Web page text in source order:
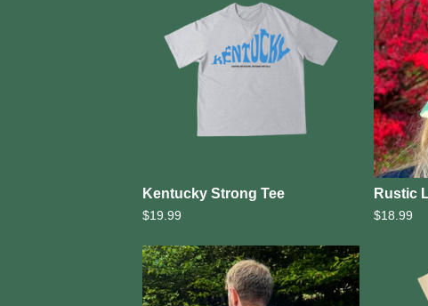
Kentucky Strong Tee
$19.99
Rustic
$18.99